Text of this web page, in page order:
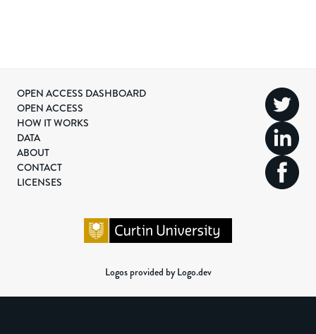
OPEN ACCESS DASHBOARD
OPEN ACCESS
HOW IT WORKS
DATA
ABOUT
CONTACT
LICENSES
Logos provided by Logo.dev